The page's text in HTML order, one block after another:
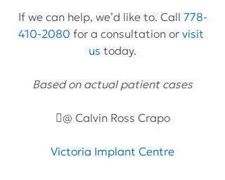
If we can help, we’d like to. Call 778-
410-2080 for a consultation or visit
us today.
Based on actual patient cases
@ Calvin Ross Crapo
Victoria Implant Centre